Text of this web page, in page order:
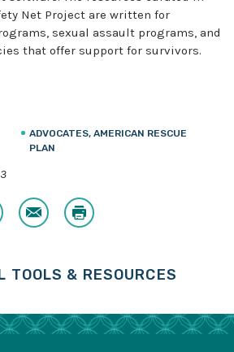
Net Project are written for
sexual assault programs, and
that offer support for survivors.
ADVOCATES, AMERICAN RESCUE
PLAN
Email Print
TOOLS & RESOURCES